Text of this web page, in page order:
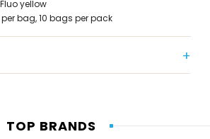
yellow
bag, 10 bags per pack
TOP BRANDS